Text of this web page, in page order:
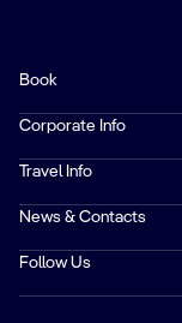
Book
Corporate Info
Travel Info
News & Contacts
Follow Us